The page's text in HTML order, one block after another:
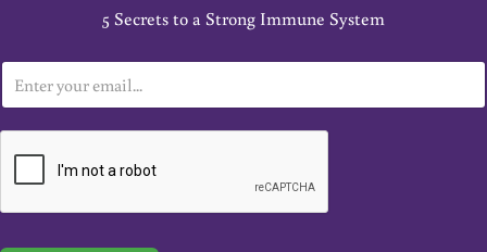
5 Secrets to a Strong Immune System
m
a
*